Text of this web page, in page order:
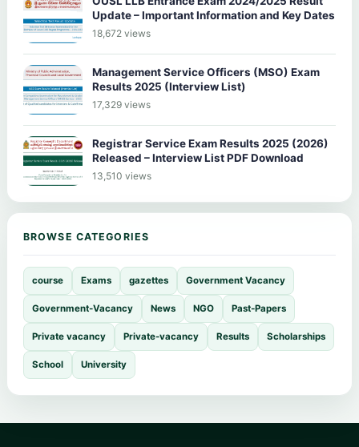
Update – Important Information and Key Dates
18,672 views
Management Service Officers (MSO) Exam
Results 2025 (Interview List)
17,329 views
Registrar Service Exam Results 2025 (2026)
Released – Interview List PDF Download
13,510 views
BROWSE CATEGORIES
course Exams gazettes Government Vacancy
Government-Vacancy News NGO Past-Papers
Private vacancy Private-vacancy Results Scholarships
School University